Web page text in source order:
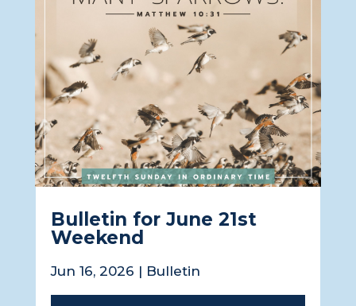
Bulletin for June 21st
Weekend
Jun 16, 2026 | Bulletin